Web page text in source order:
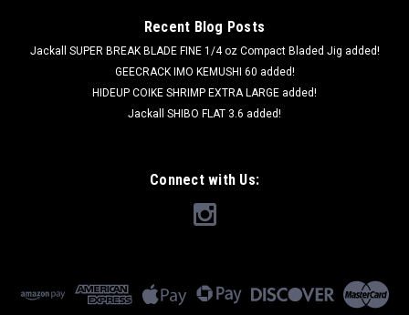
Recent Blog Posts
Jackall SUPER BREAK BLADE FINE 1/4 oz Compact Bladed Jig added!
GEECRACK IMO KEMUSHI 60 added!
HIDEUP COIKE SHRIMP EXTRA LARGE added!
Jackall SHIBO FLAT 3.6 added!
Connect with Us: